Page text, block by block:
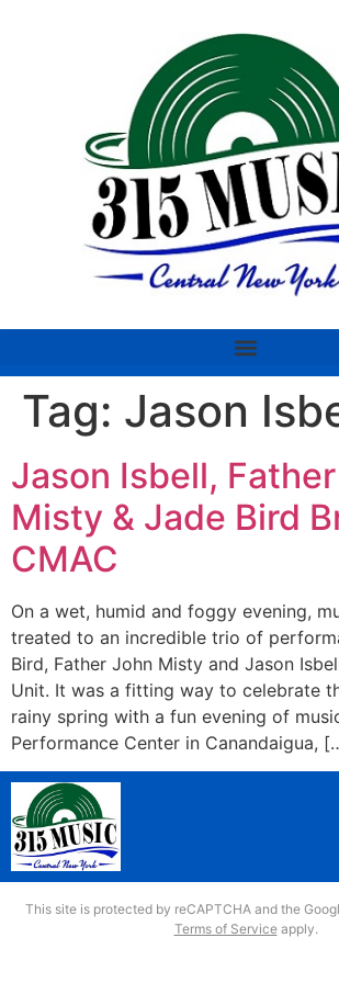
Tag: Jason
Jason Isbell,
Misty & Jade Bird
CMAC
On a wet, humid and foggy evening,
treated to an incredible trio of
Bird, Father John Misty and Jason
Unit. It was a fitting way to celebrate
rainy spring with a fun evening of
Performance Center in Canandaigua,
This site is protected by reCAPTCHA and the
Terms of Serviceapply.